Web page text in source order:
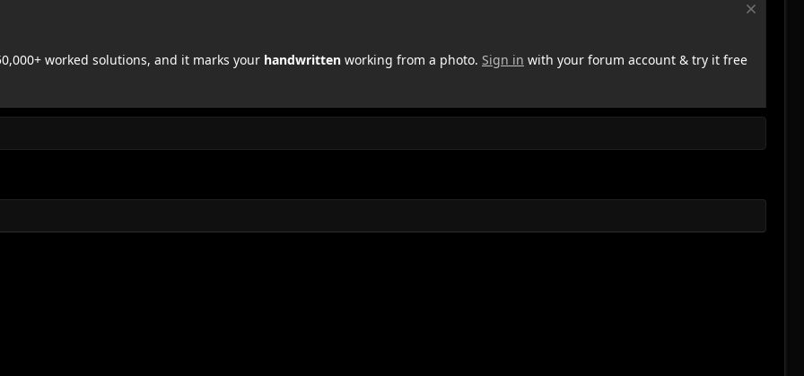
worked solutions, and it marks your handwritten working from a photo. Sign in with your forum account & try it free